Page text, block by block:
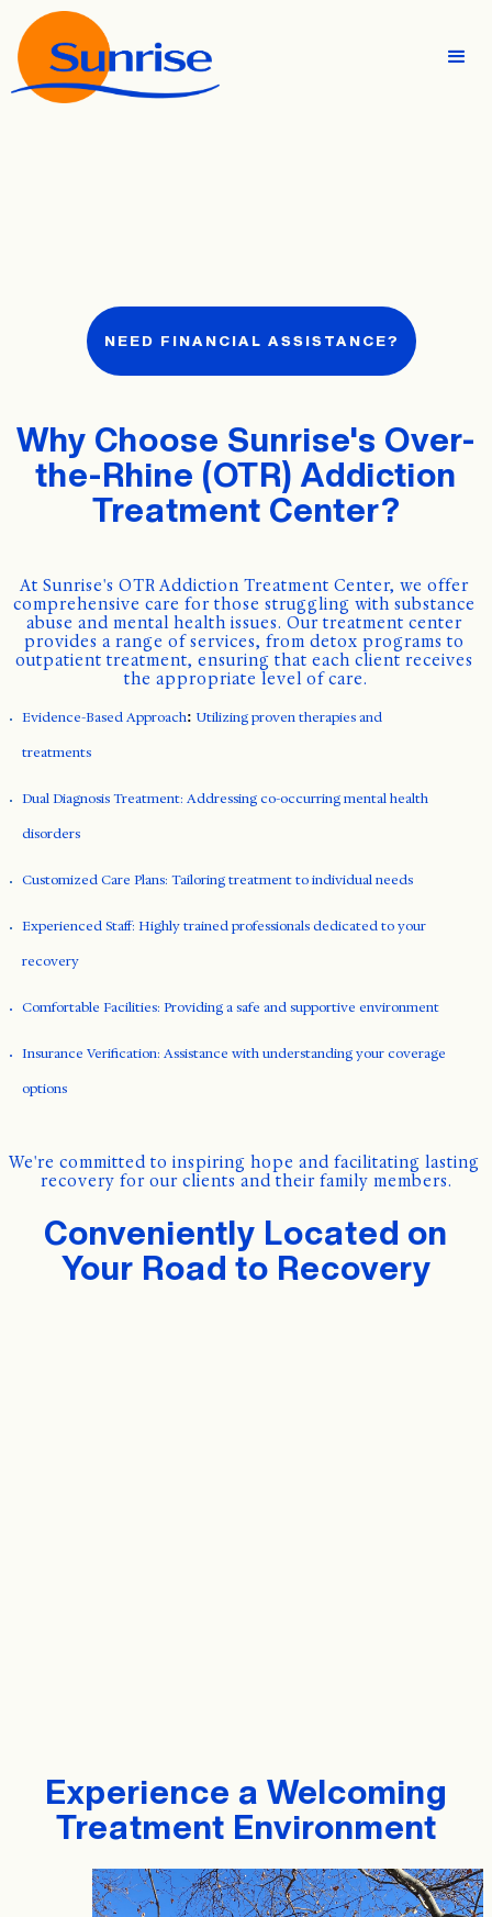
NEED FINANCIAL ASSISTANCE?
Why Choose Sunrise's Over-
the-Rhine (OTR) Addiction
Treatment Center?
At Sunrise's OTR Addiction Treatment Center, we offer
comprehensive care for those struggling with substance
abuse and mental health issues. Our treatment center
provides a range of services, from detox programs to
outpatient treatment, ensuring that each client receives
the appropriate level of care.
Evidence-Based Approach: Utilizing proven therapies and
treatments
Dual Diagnosis Treatment: Addressing co-occurring mental health
disorders
Customized Care Plans: Tailoring treatment to individual needs
Experienced Staff: Highly trained professionals dedicated to your
recovery
Comfortable Facilities: Providing a safe and supportive environment
Insurance Verification: Assistance with understanding your coverage
options
We're committed to inspiring hope and facilitating lasting
recovery for our clients and their family members.
Conveniently Located on
Your Road to Recovery
Experience a Welcoming
Treatment Environment